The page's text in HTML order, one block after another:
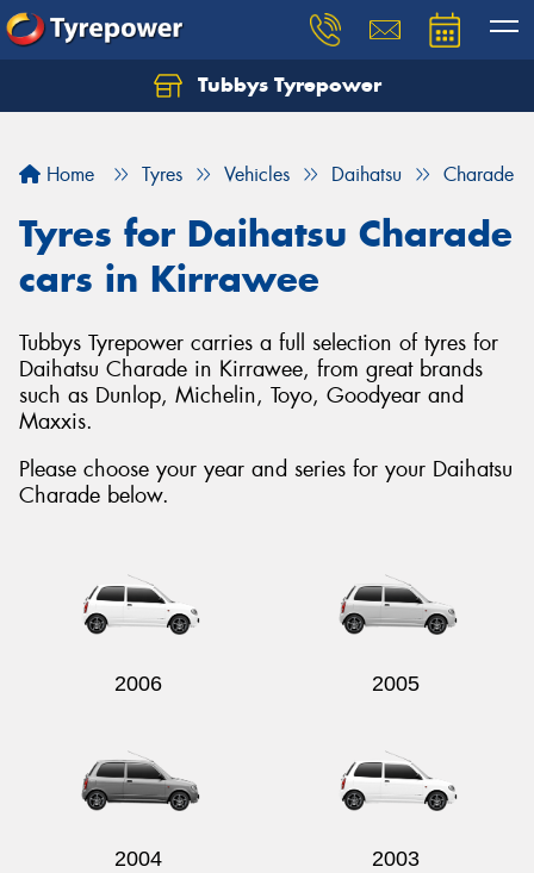
Tubbys Tyrepower
Home Tyres Vehicles Daihatsu Charade
Tyres for Daihatsu Charade
cars in Kirrawee
Tubbys Tyrepower carries a full selection of tyres for
Daihatsu Charade in Kirrawee, from great brands
such as Dunlop, Michelin, Toyo, Goodyear and
Maxxis.
Please choose your year and series for your Daihatsu
Charade below.
2006 2005
2004 2003
Let us know what you need, and our team will
Your details